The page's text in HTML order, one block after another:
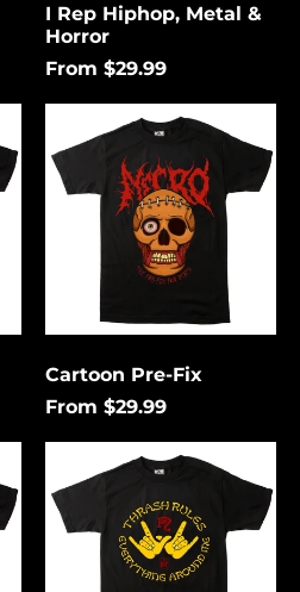
I Rep Hiphop, Metal &
Horror
From $29.99
Fix
Cartoon Pre-Fix
From $29.99
Rules
Everything
Around